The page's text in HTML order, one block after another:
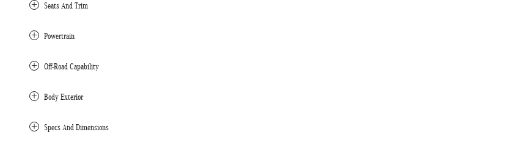
Seats And Trim
Powertrain
Off-Road Capability
Body Exterior
Specs And Dimensions